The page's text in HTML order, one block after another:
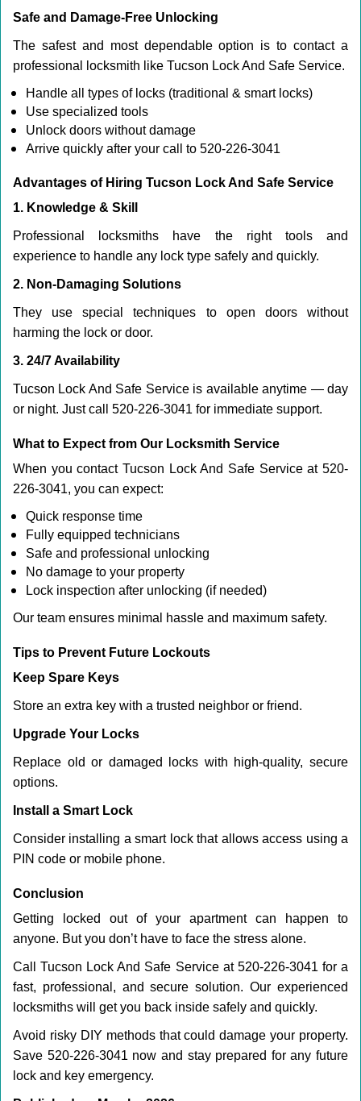
Safe and Damage-Free Unlocking
The safest and most dependable option is to contact a
professional locksmith like Tucson Lock And Safe Service.
Handle all types of locks (traditional & smart locks)
Use specialized tools
Unlock doors without damage
Arrive quickly after your call to 520-226-3041
Advantages of Hiring Tucson Lock And Safe Service
1. Knowledge & Skill
Professional locksmiths have the right tools and
experience to handle any lock type safely and quickly.
2. Non-Damaging Solutions
They use special techniques to open doors without
harming the lock or door.
3. 24/7 Availability
Tucson Lock And Safe Service is available anytime — day
or night. Just call 520-226-3041 for immediate support.
What to Expect from Our Locksmith Service
When you contact Tucson Lock And Safe Service at 520-
226-3041, you can expect:
Quick response time
Fully equipped technicians
Safe and professional unlocking
No damage to your property
Lock inspection after unlocking (if needed)
Our team ensures minimal hassle and maximum safety.
Tips to Prevent Future Lockouts
Keep Spare Keys
Store an extra key with a trusted neighbor or friend.
Upgrade Your Locks
Replace old or damaged locks with high-quality, secure
options.
Install a Smart Lock
Consider installing a smart lock that allows access using a
PIN code or mobile phone.
Conclusion
Getting locked out of your apartment can happen to
anyone. But you don’t have to face the stress alone.
Call Tucson Lock And Safe Service at 520-226-3041 for a
fast, professional, and secure solution. Our experienced
locksmiths will get you back inside safely and quickly.
Avoid risky DIY methods that could damage your property.
Save 520-226-3041 now and stay prepared for any future
lock and key emergency.